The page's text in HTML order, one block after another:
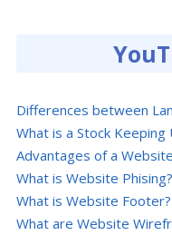
Differences between
What is a Stock Keeping
Advantages of a
What is Website Phising?
What is Website Footer?
What are Website